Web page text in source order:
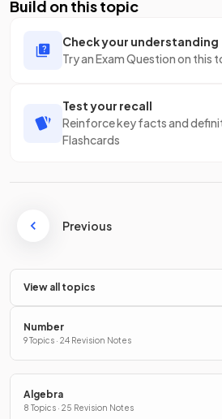
Build on this topic
Check your understanding
Try an Exam Question on this
Test your recall
Reinforce key facts and
Flashcards
Previous
View all topics
Number
9 Topics · 24 Revision Notes
Algebra
8 Topics · 25 Revision Notes